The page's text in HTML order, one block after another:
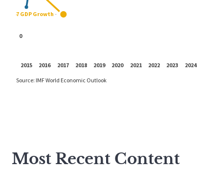
Most Recent Content